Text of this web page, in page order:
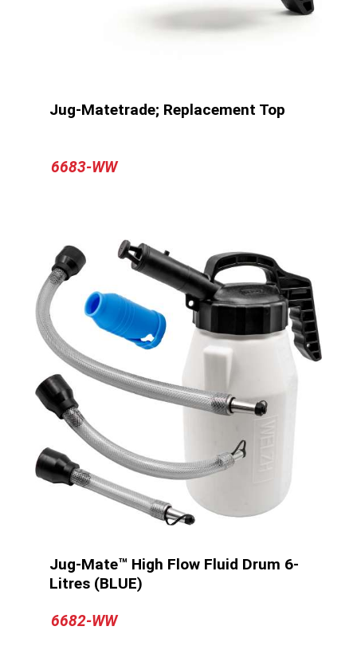
Jug-Matetrade; Replacement Top
6683-WW
Jug-Mate™ High Flow Fluid Drum 6-
Litres (BLUE)
6682-WW